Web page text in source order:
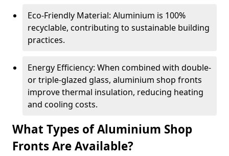
Eco-Friendly Material: Aluminium is 100%
recyclable, contributing to sustainable building
practices.
Energy Efficiency: When combined with double-
or triple-glazed glass, aluminium shop fronts
improve thermal insulation, reducing heating
and cooling costs.
What Types of Aluminium Shop
Fronts Are Available?